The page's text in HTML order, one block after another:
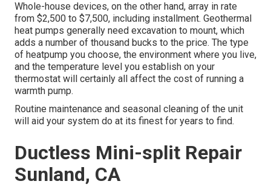
Whole-house devices, on the other hand, array in rate
from $2,500 to $7,500, including installment. Geothermal
heat pumps generally need excavation to mount, which
adds a number of thousand bucks to the price. The type
of heatpump you choose, the environment where you live,
and the temperature level you establish on your
thermostat will certainly all affect the cost of running a
warmth pump.
Routine maintenance and seasonal cleaning of the unit
will aid your system do at its finest for years to find.
Ductless Mini-split Repair
Sunland, CA